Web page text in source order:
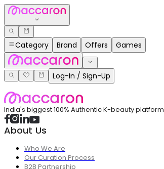
Category Brand Offers Games
Log-In / Sign-Up
India's biggest 100% Authentic K-beauty platform
About Us
Who We Are
Our Curation Process
B2B Partnership